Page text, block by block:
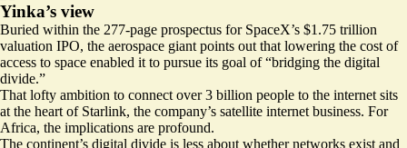
Yinka’s view
Buried within the 277-page prospectus for SpaceX’s $1.75 trillion
valuation IPO, the aerospace giant points out that lowering the cost of
access to space enabled it to pursue its goal of “bridging the digital
divide.”
That lofty ambition to connect over 3 billion people to the internet sits
at the heart of Starlink, the company’s satellite internet business. For
Africa, the implications are profound.
The continent’s digital divide is less about whether networks exist and